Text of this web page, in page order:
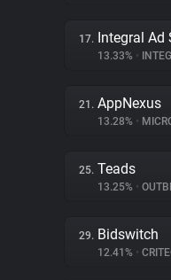
17. Integral Ad
13.33% •
21. AppNexus
13.28% •
25. Teads
13.25% •
29. Bidswitch
12.41% •